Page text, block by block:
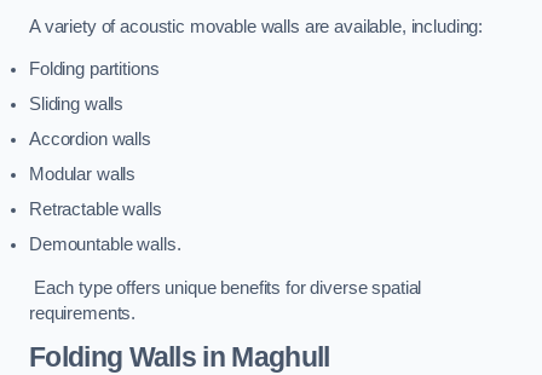
A variety of acoustic movable walls are available, including:
Folding partitions
Sliding walls
Accordion walls
Modular walls
Retractable walls
Demountable walls.
Each type offers unique benefits for diverse spatial
requirements.
Folding Walls in Maghull